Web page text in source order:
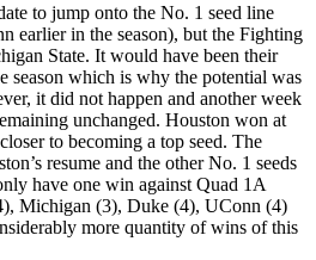
to jump onto the No. 1 seed line
earlier in the season), but the Fighting
State. It would have been their
season which is why the potential was
it did not happen and another week
unchanged. Houston won at
to becoming a top seed. The
resume and the other No. 1 seeds
have one win against Quad 1A
Michigan (3), Duke (4), UConn (4)
more quantity of wins of this